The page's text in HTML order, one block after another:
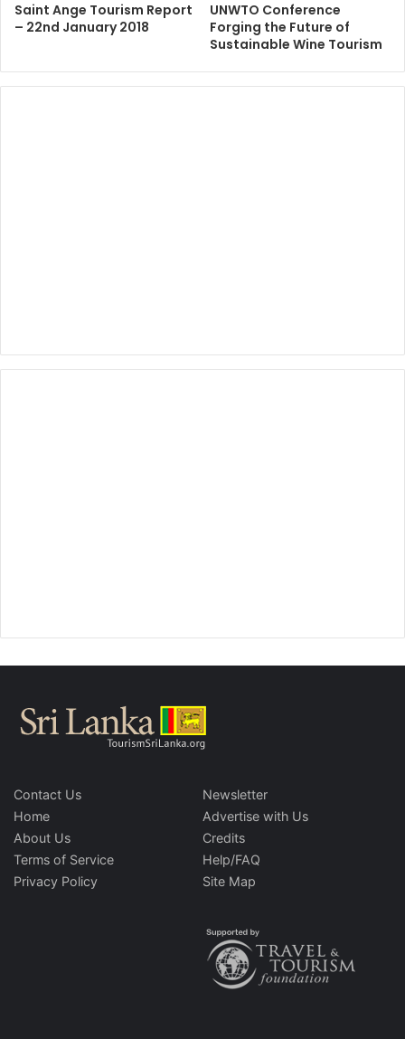
Saint Ange Tourism Report
– 22nd January 2018
UNWTO Conference
Forging the Future of
Sustainable Wine Tourism
Contact Us
Home
About Us
Terms of Service
Privacy Policy
Newsletter
Advertise with Us
Credits
Help/FAQ
Site Map